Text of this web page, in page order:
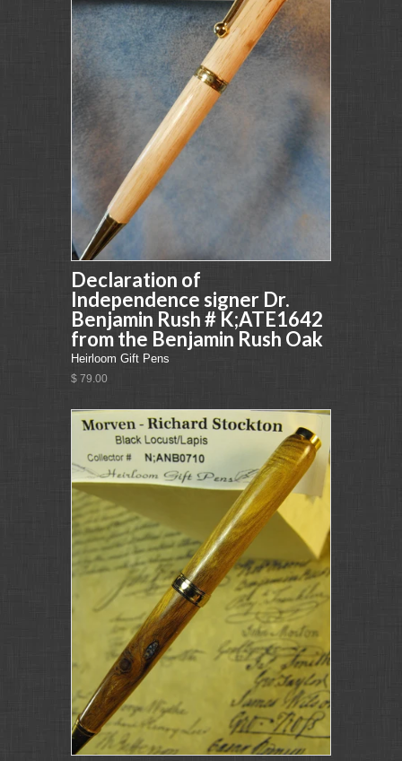
Declaration of
Independence signer Dr.
Benjamin Rush # K;ATE1642
from the Benjamin Rush Oak
Heirloom Gift Pens
$ 79.00